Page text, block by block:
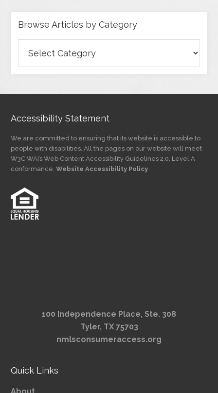
Browse Articles by Category
Articles
by
Accessibility Statement
We are committed to ensuring that its website is accessible to
people with disabilities. All the pages on our website will meet
W3C WAI’s Web Content Accessibility Guidelines 2.0, Level A
conformance.Website Accessibility Policy
100 Independence Place, Ste. 308
Tyler, TX 75703
nmlsconsumeraccess.org
Quick Links